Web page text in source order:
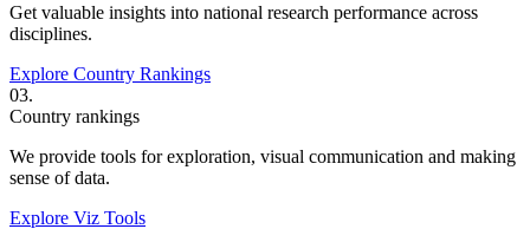
Get valuable insights into national research performance across
disciplines.
Explore Country Rankings
03.
Country rankings
We provide tools for exploration, visual communication and making
sense of data.
Explore Viz Tools